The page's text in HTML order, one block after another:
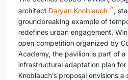
architect Daryan Knoblauch
,
groundbreaking example of
redefines urban engagement.
open competition organized by
Academy, the pavilion is part of a
infrastructural adaptation plan
Knoblauch’s proposal envisions